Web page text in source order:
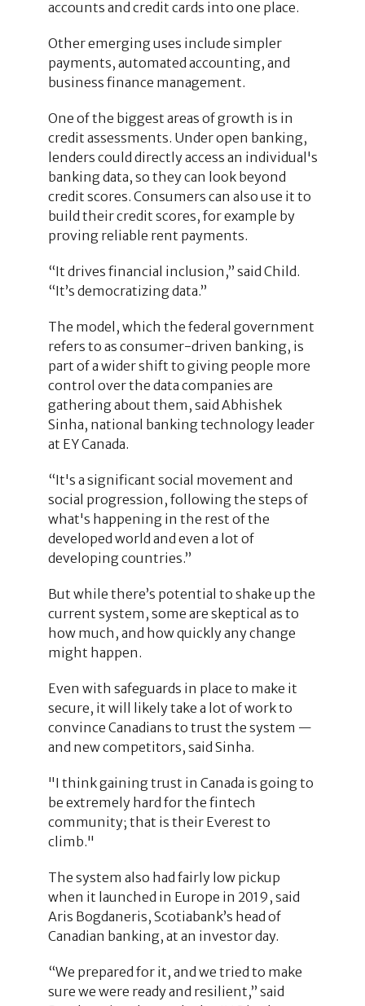
accounts and credit cards into one place.
Other emerging uses include simpler
payments, automated accounting, and
business finance management.
One of the biggest areas of growth is in
credit assessments. Under open banking,
lenders could directly access an individual's
banking data, so they can look beyond
credit scores. Consumers can also use it to
build their credit scores, for example by
proving reliable rent payments.
“It drives financial inclusion,” said Child.
“It’s democratizing data.”
The model, which the federal government
refers to as consumer-driven banking, is
part of a wider shift to giving people more
control over the data companies are
gathering about them, said Abhishek
Sinha, national banking technology leader
at EY Canada.
“It's a significant social movement and
social progression, following the steps of
what's happening in the rest of the
developed world and even a lot of
developing countries.”
But while there’s potential to shake up the
current system, some are skeptical as to
how much, and how quickly any change
might happen.
Even with safeguards in place to make it
secure, it will likely take a lot of work to
convince Canadians to trust the system —
and new competitors, said Sinha.
"I think gaining trust in Canada is going to
be extremely hard for the fintech
community; that is their Everest to
climb."
The system also had fairly low pickup
when it launched in Europe in 2019, said
Aris Bogdaneris, Scotiabank’s head of
Canadian banking, at an investor day.
“We prepared for it, and we tried to make
sure we were ready and resilient,” said